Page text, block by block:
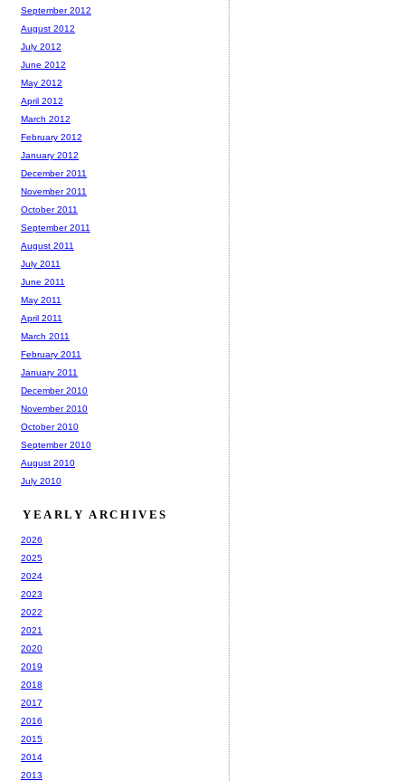
September 2012
August 2012
July 2012
June 2012
May 2012
April 2012
March 2012
February 2012
January 2012
December 2011
November 2011
October 2011
September 2011
August 2011
July 2011
June 2011
May 2011
April 2011
March 2011
February 2011
January 2011
December 2010
November 2010
October 2010
September 2010
August 2010
July 2010
YEARLY ARCHIVES
2026
2025
2024
2023
2022
2021
2020
2019
2018
2017
2016
2015
2014
2013